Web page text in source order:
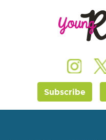
Subscribe